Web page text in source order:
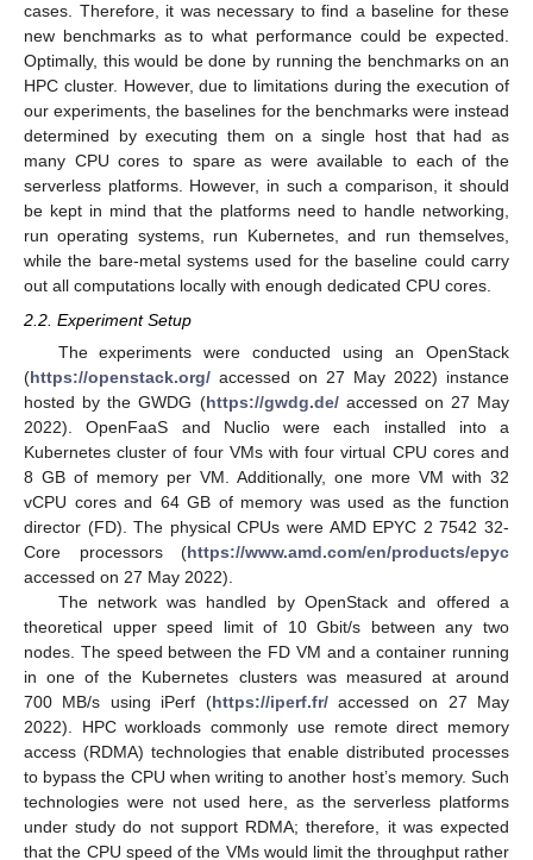
cases. Therefore, it was necessary to find a baseline for these
new benchmarks as to what performance could be expected.
Optimally, this would be done by running the benchmarks on an
HPC cluster. However, due to limitations during the execution of
our experiments, the baselines for the benchmarks were instead
determined by executing them on a single host that had as
many CPU cores to spare as were available to each of the
serverless platforms. However, in such a comparison, it should
be kept in mind that the platforms need to handle networking,
run operating systems, run Kubernetes, and run themselves,
while the bare-metal systems used for the baseline could carry
out all computations locally with enough dedicated CPU cores.
2.2. Experiment Setup
The experiments were conducted using an OpenStack
(https://openstack.org/ accessed on 27 May 2022) instance
hosted by the GWDG (https://gwdg.de/accessed on 27 May
2022). OpenFaaS and Nuclio were each installed into a
Kubernetes cluster of four VMs with four virtual CPU cores and
8 GB of memory per VM. Additionally, one more VM with 32
vCPU cores and 64 GB of memory was used as the function
director (FD). The physical CPUs were AMD EPYC 2 7542 32-
Core processors (https://www.amd.com/en/products/epyc
accessed on 27 May 2022).
The network was handled by OpenStack and offered a
theoretical upper speed limit of 10 Gbit/s between any two
nodes. The speed between the FD VM and a container running
in one of the Kubernetes clusters was measured at around
700 MB/s using iPerf (https://iperf.fr/accessed on 27 May
2022). HPC workloads commonly use remote direct memory
access (RDMA) technologies that enable distributed processes
to bypass the CPU when writing to another host’s memory. Such
technologies were not used here, as the serverless platforms
under study do not support RDMA; therefore, it was expected
that the CPU speed of the VMs would limit the throughput rather